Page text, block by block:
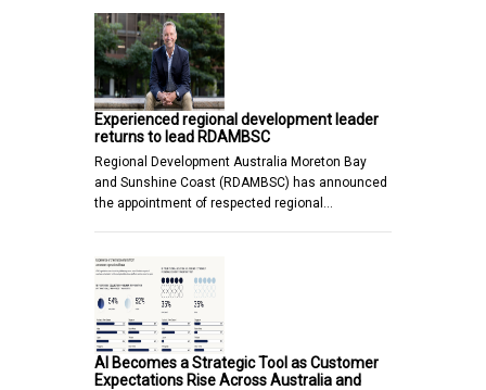
Experienced regional development leader
returns to lead RDAMBSC
Regional Development Australia Moreton Bay
and Sunshine Coast (RDAMBSC) has announced
the appointment of respected regional…
AI Becomes a Strategic Tool as Customer
Expectations Rise Across Australia and